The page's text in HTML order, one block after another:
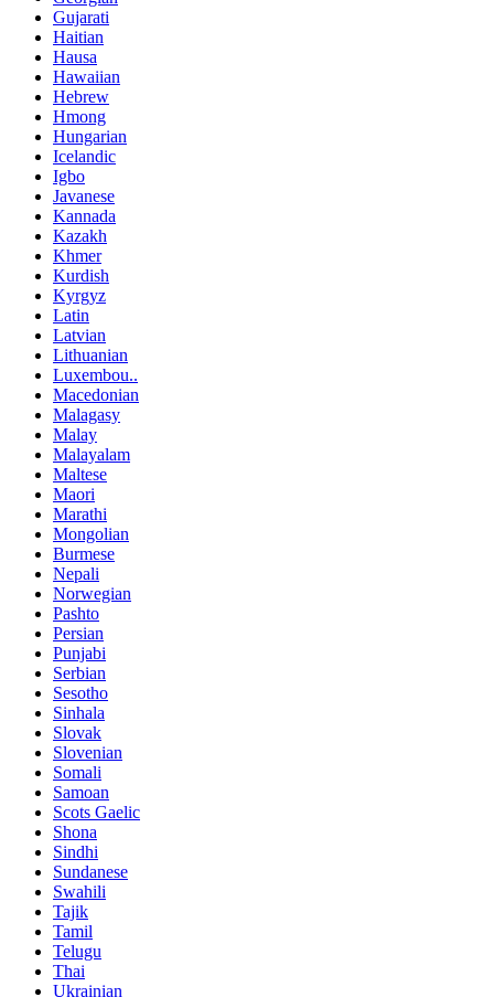
Gujarati
Haitian
Hausa
Hawaiian
Hebrew
Hmong
Hungarian
Icelandic
Igbo
Javanese
Kannada
Kazakh
Khmer
Kurdish
Kyrgyz
Latin
Latvian
Lithuanian
Luxembou..
Macedonian
Malagasy
Malay
Malayalam
Maltese
Maori
Marathi
Mongolian
Burmese
Nepali
Norwegian
Pashto
Persian
Punjabi
Serbian
Sesotho
Sinhala
Slovak
Slovenian
Somali
Samoan
Scots Gaelic
Shona
Sindhi
Sundanese
Swahili
Tajik
Tamil
Telugu
Thai
Ukrainian